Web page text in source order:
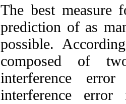
The best
prediction of as
possible.
composed of
interference
interference